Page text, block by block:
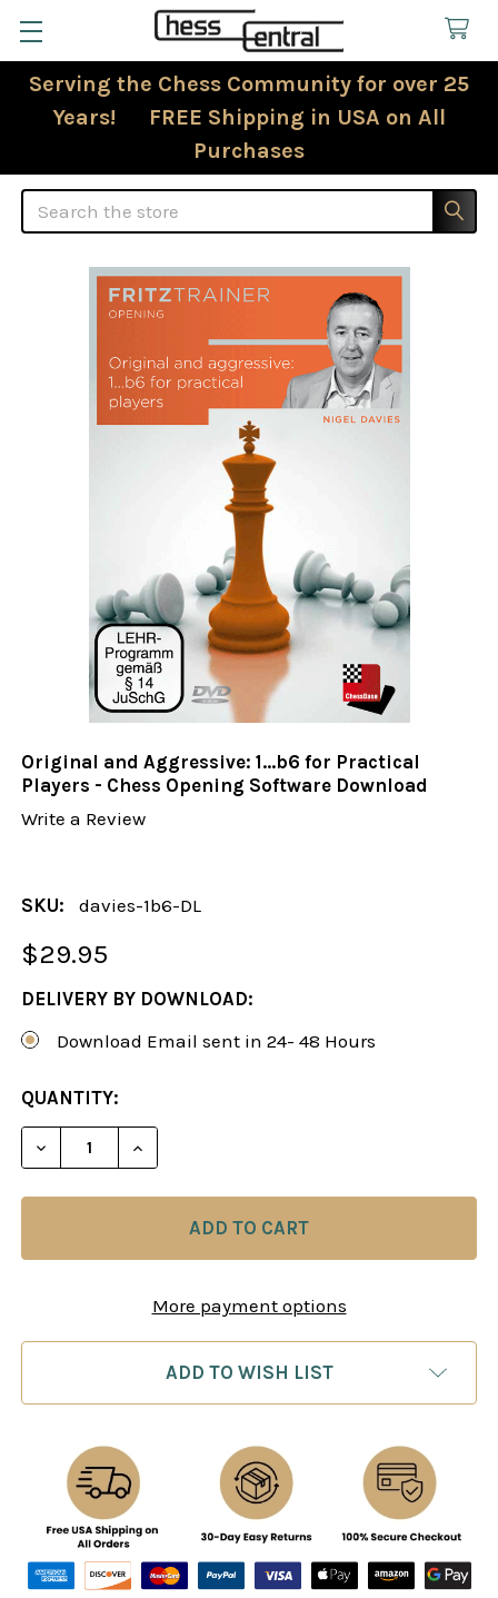
Serving the Chess Community for over 25
Years! FREE Shipping in USA on All
Purchases
Search
Original and Aggressive: 1...b6 for Practical
Players - Chess Opening Software Download
Write a Review
SKU: davies-1b6-DL
$29.95
DELIVERY BY DOWNLOAD:
Download Email sent in 24- 48 Hours
CURRENT
STOCK:
QUANTITY:
DECREASE QUANTITY OF ORIGINAL AND
INCREASE QUANTITY OF ORIGINAL AND
More payment options
ADD TO WISH LIST